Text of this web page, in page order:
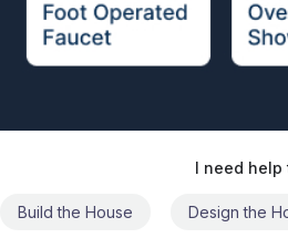
I need help
Build the House Design the